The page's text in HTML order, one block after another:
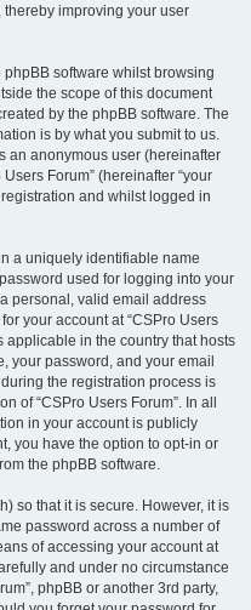
improving your user
software whilst browsing
the scope of this document
by the phpBB software. The
is by what you submit to us.
an anonymous user (hereinafter
Forum” (hereinafter “your
and whilst logged in
a uniquely identifiable name
used for logging into your
personal, valid email address
your account at “CSPro Users
applicable in the country that hosts
your password, and your email
the registration process is
of “CSPro Users Forum”. In all
in your account is publicly
you have the option to opt-in or
the phpBB software.
so that it is secure. However, it is
password across a number of
of accessing your account at
and under no circumstance
phpBB or another 3rd party,